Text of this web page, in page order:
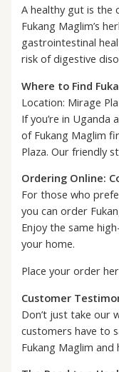
A healthy gut is the
Fukang Maglim’s
gastrointestinal
risk of digestive
Where to Find
Location: Mirage
If you’re in
of Fukang Maglim
Plaza. Our friendly
Ordering Online:
For those who
you can order
Enjoy the same
your home.
Place your order
Customer
Don’t just take our
customers have to
Fukang Maglim